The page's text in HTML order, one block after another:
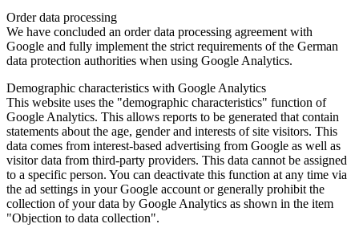
Order data processing
We have concluded an order data processing agreement with
Google and fully implement the strict requirements of the German
data protection authorities when using Google Analytics.
Demographic characteristics with Google Analytics
This website uses the "demographic characteristics" function of
Google Analytics. This allows reports to be generated that contain
statements about the age, gender and interests of site visitors. This
data comes from interest-based advertising from Google as well as
visitor data from third-party providers. This data cannot be assigned
to a specific person. You can deactivate this function at any time via
the ad settings in your Google account or generally prohibit the
collection of your data by Google Analytics as shown in the item
"Objection to data collection".